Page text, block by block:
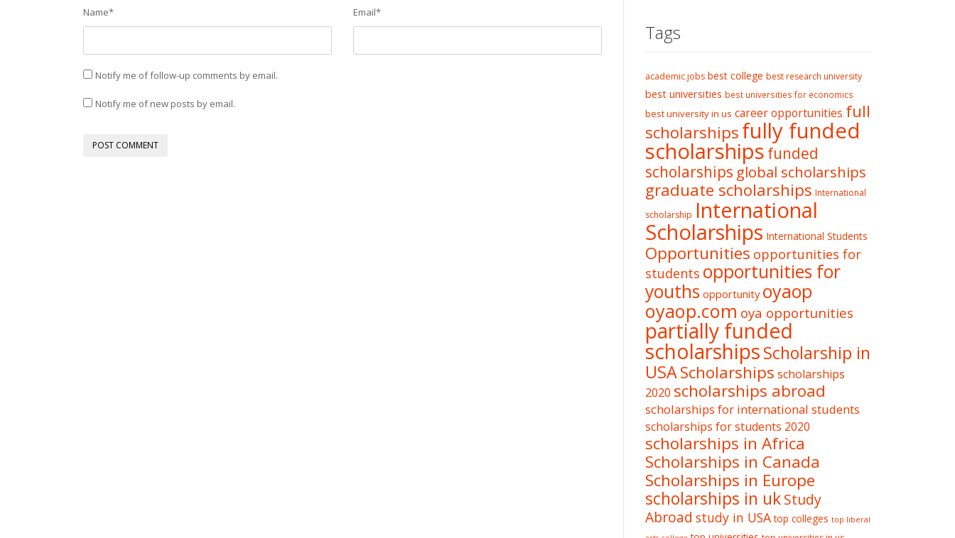
Name* Email*
Notify me of follow-up comments by email.
Notify me of new posts by email.
Tags
academic jobs best college best research university
best universities best universities for economics
best university in us career opportunities full
scholarshipsfully funded
scholarships funded
scholarships global scholarships
graduate scholarships International
scholarship International
Scholarships International Students
Opportunities opportunities for
students opportunities for
youths opportunity oyaop
oyaop.com oya opportunities
partially funded
scholarshipsScholarship in
USAScholarships scholarships
2020 scholarships abroad
scholarships for international students
scholarships for students 2020
scholarships in Africa
Scholarships in Canada
Scholarships in Europe
scholarships in ukStudy
Abroad study in USA top colleges top liberal